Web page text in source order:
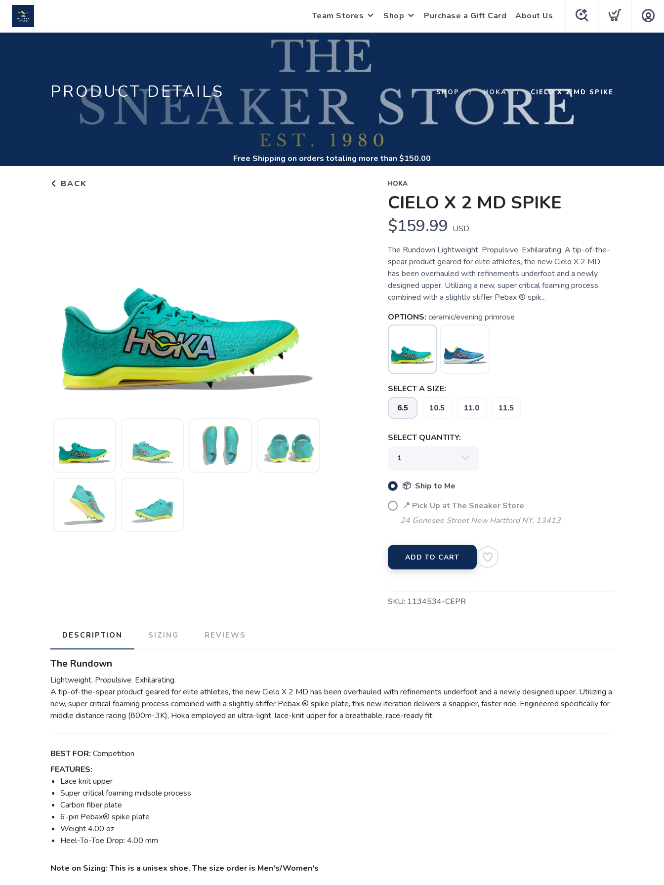
Team Stores Shop Purchase a Gift Card About Us
PRODUCT DETAILS SHOP HOKA CIELO X 2 MD SPIKE
Free Shipping on orders totaling more than $150.00
BACK HOKA
CIELO X 2 MD SPIKE
$159.99 USD
The Rundown Lightweight. Propulsive. Exhilarating. A tip-of-the-
spear product geared for elite athletes, the new Cielo X 2 MD
has been overhauled with refinements underfoot and a newly
designed upper. Utilizing a new, super critical foaming process
combined with a slightly stiffer Pebax ® spik...
OPTIONS: ceramic/evening primrose
SELECT A SIZE:
6.5 10.5 11.0 11.5
SELECT QUANTITY:
📦 Ship to Me
📍 Pick Up at The Sneaker Store
24 Genesee Street New Hartford NY, 13413
ADD TO CART
SKU: 1134534-CEPR
DESCRIPTION SIZING REVIEWS
The Rundown
Lightweight. Propulsive. Exhilarating.
A tip-of-the-spear product geared for elite athletes, the new Cielo X 2 MD has been overhauled with refinements underfoot and a newly designed upper. Utilizing a
new, super critical foaming process combined with a slightly stiffer Pebax ® spike plate, this new iteration delivers a snappier, faster ride. Engineered specifically for
middle distance racing (800m-3K), Hoka employed an ultra-light, lace-knit upper for a breathable, race-ready fit.
BEST FOR: Competition
FEATURES:
Lace knit upper
Super critical foaming midsole process
Carbon fiber plate
6-pin Pebax® spike plate
Weight 4.00 oz
Heel-To-Toe Drop: 4.00 mm
Note on Sizing: This is a unisex shoe. The size order is Men's/Women's